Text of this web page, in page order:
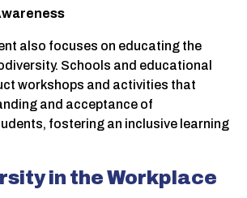
also focuses on educating the
Schools and educational
workshops and activities that
and acceptance of
fostering an inclusive learning
in the Workplace